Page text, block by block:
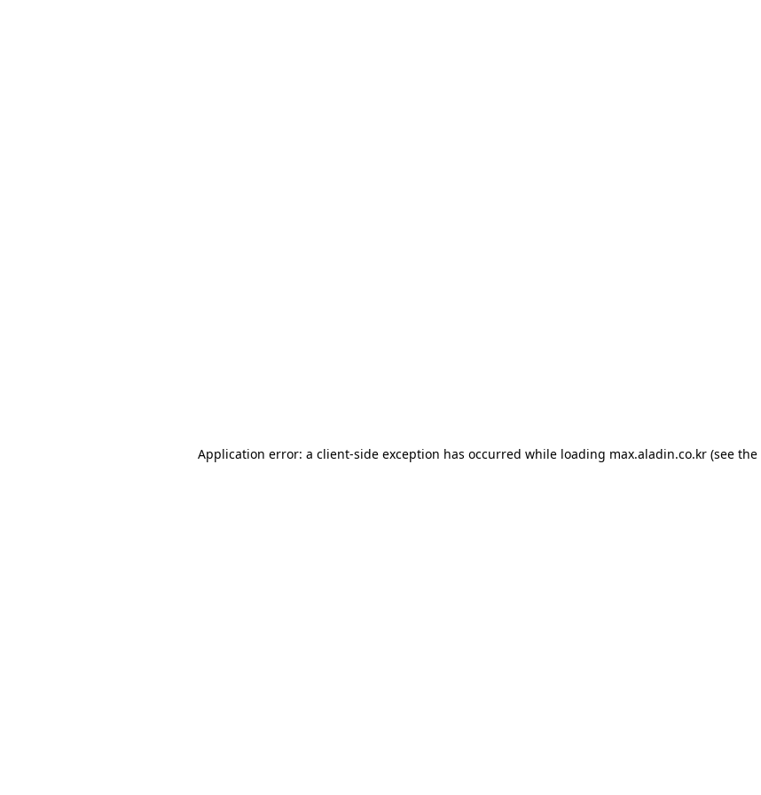
Application error: a client-side exception has occurred while loading max.aladin.co.kr (see the